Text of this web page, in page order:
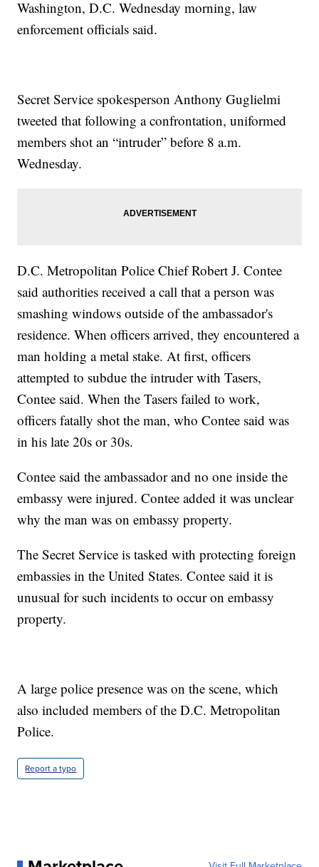
Washington, D.C. Wednesday morning, law
enforcement officials said.
Secret Service spokesperson Anthony Guglielmi
tweeted that following a confrontation, uniformed
members shot an “intruder” before 8 a.m.
Wednesday.
D.C. Metropolitan Police Chief Robert J. Contee
said authorities received a call that a person was
smashing windows outside of the ambassador's
residence. When officers arrived, they encountered a
man holding a metal stake. At first, officers
attempted to subdue the intruder with Tasers,
Contee said. When the Tasers failed to work,
officers fatally shot the man, who Contee said was
in his late 20s or 30s.
Contee said the ambassador and no one inside the
embassy were injured. Contee added it was unclear
why the man was on embassy property.
The Secret Service is tasked with protecting foreign
embassies in the United States. Contee said it is
unusual for such incidents to occur on embassy
property.
A large police presence was on the scene, which
also included members of the D.C. Metropolitan
Police.
Report a typo